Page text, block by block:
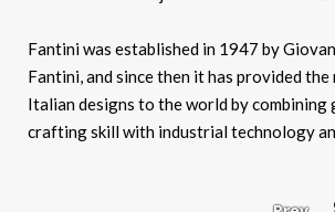
Fantini was established in 1947 by
Fantini, and since then it has provided
Italian designs to the world by combining
crafting skill with industrial technology